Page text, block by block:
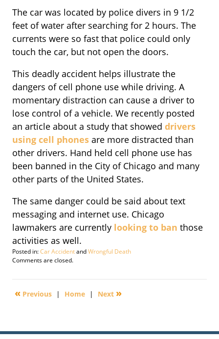
The car was located by police divers in 9 1/2
feet of water after searching for 2 hours. The
currents were so fast that police could only
touch the car, but not open the doors.
This deadly accident helps illustrate the
dangers of cell phone use while driving. A
momentary distraction can cause a driver to
lose control of a vehicle. We recently posted
an article about a study that showed drivers
using cell phones are more distracted than
other drivers. Hand held cell phone use has
been banned in the City of Chicago and many
other parts of the United States.
The same danger could be said about text
messaging and internet use. Chicago
lawmakers are currently looking to ban those
activities as well.
Posted in:Car AccidentandWrongful Death
Updated:
29,
1:57
Comments are closed.
« Previous | Home | Next »